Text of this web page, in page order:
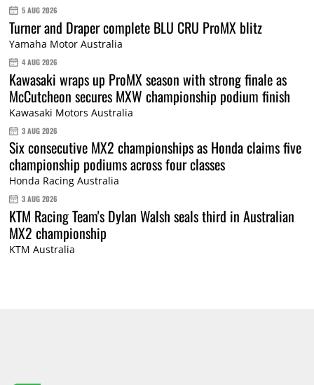
5 AUG 2026
Turner and Draper complete BLU CRU ProMX blitz
Yamaha Motor Australia
4 AUG 2026
Kawasaki wraps up ProMX season with strong finale as
McCutcheon secures MXW championship podium finish
Kawasaki Motors Australia
3 AUG 2026
Six consecutive MX2 championships as Honda claims five
championship podiums across four classes
Honda Racing Australia
3 AUG 2026
KTM Racing Team's Dylan Walsh seals third in Australian
MX2 championship
KTM Australia